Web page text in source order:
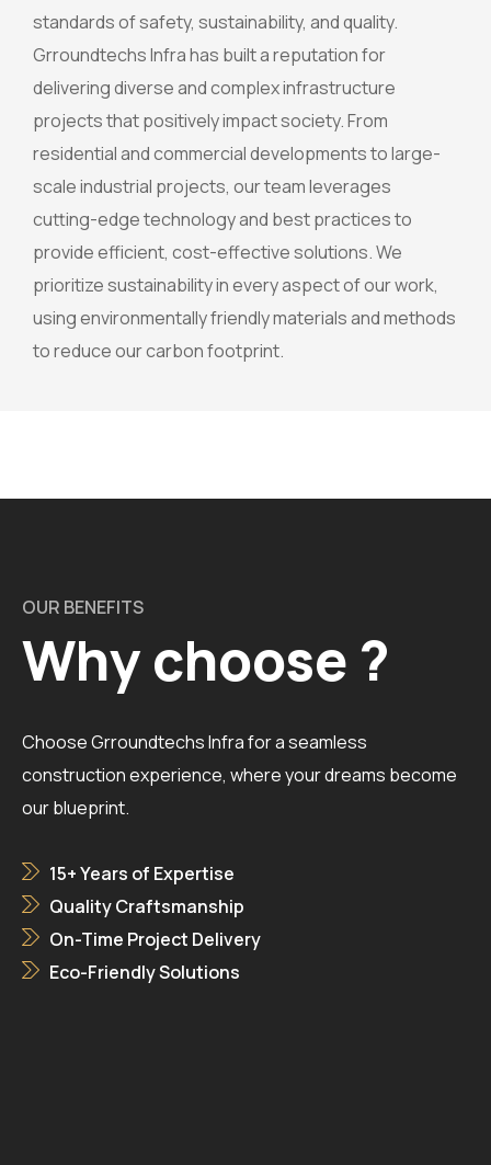
standards of safety, sustainability, and quality.
Grroundtechs Infra has built a reputation for
delivering diverse and complex infrastructure
projects that positively impact society. From
residential and commercial developments to large-
scale industrial projects, our team leverages
cutting-edge technology and best practices to
provide efficient, cost-effective solutions. We
prioritize sustainability in every aspect of our work,
using environmentally friendly materials and methods
to reduce our carbon footprint.
OUR BENEFITS
Why choose ?
Choose Grroundtechs Infra for a seamless
construction experience, where your dreams become
our blueprint.
15+ Years of Expertise
Quality Craftsmanship
On-Time Project Delivery
Eco-Friendly Solutions